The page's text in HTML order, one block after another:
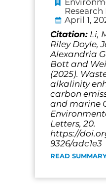
April 1,
Citation: Li,
Riley Doyle,
Alexandria
Bott and
(2025).
alkalinity
carbon
and marine
Letters, 20.
https://
9326/adc1e3
READ